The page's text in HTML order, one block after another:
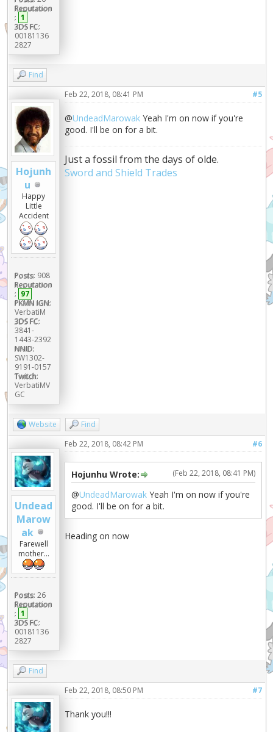
Reputation
: 1
3DS FC:
00181136
2827
Find
Hojunh
u
Happy
Little
Accident
Posts: 908
Reputation
: 97
PKMN IGN:
VerbatiM
3DS FC:
3841-
1443-2392
NNID:
SW1302-
9191-0157
Twitch:
VerbatiMV
GC
#5
Feb 22, 2018, 08:41 PM
@UndeadMarowak Yeah I'm on now if you're
good. I'll be on for a bit.
Just a fossil from the days of olde.
Sword and Shield Trades
Website Find
Undead
Marow
ak
Farewell
mother...
Posts: 26
Reputation
: 1
3DS FC:
00181136
2827
#6
Feb 22, 2018, 08:42 PM
(Feb 22, 2018, 08:41 PM)
Hojunhu Wrote:
@UndeadMarowak Yeah I'm on now if you're
good. I'll be on for a bit.
Heading on now
Find
#7
Feb 22, 2018, 08:50 PM
Thank you!!!